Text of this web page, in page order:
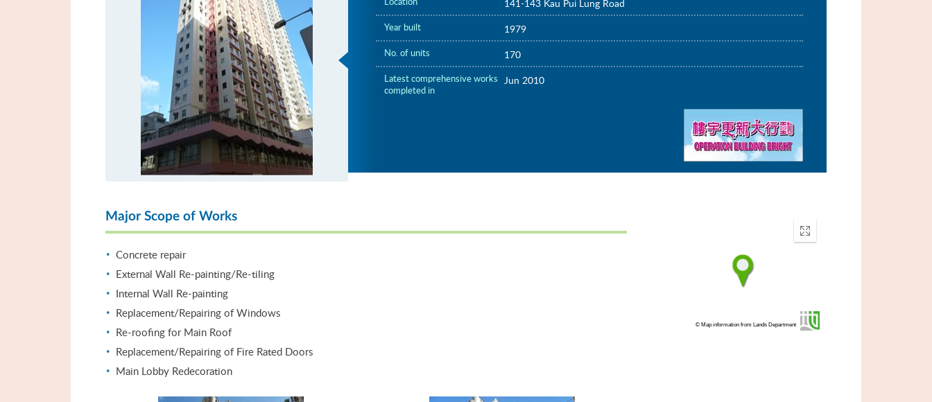
141-143 Kau Pui Lung Road
Year built 1979
No. of units 170
Latest comprehensive works
completed in
Jun 2010
Major Scope of Works
Concrete repair
External Wall Re-painting/Re-tiling
Internal Wall Re-painting
Replacement/Repairing of Windows
Re-roofing for Main Roof
Replacement/Repairing of Fire Rated Doors
Main Lobby Redecoration
Enter
fullscreen
© Map information from Lands Department